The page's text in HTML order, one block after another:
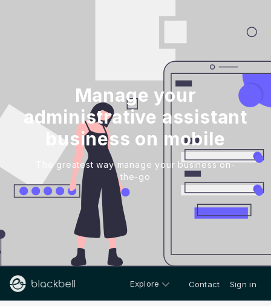
Manage your
administrative assistant
business on mobile
The greatest way manage your business on-
the-go
Explore Contact Sign in